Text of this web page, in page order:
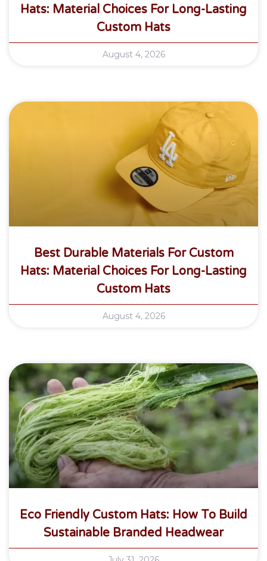
Hats: Material Choices For Long-Lasting
Custom Hats
August 4, 2026
Best Durable Materials For Custom
Hats: Material Choices For Long-Lasting
Custom Hats
August 4, 2026
Eco Friendly Custom Hats: How To Build
Sustainable Branded Headwear